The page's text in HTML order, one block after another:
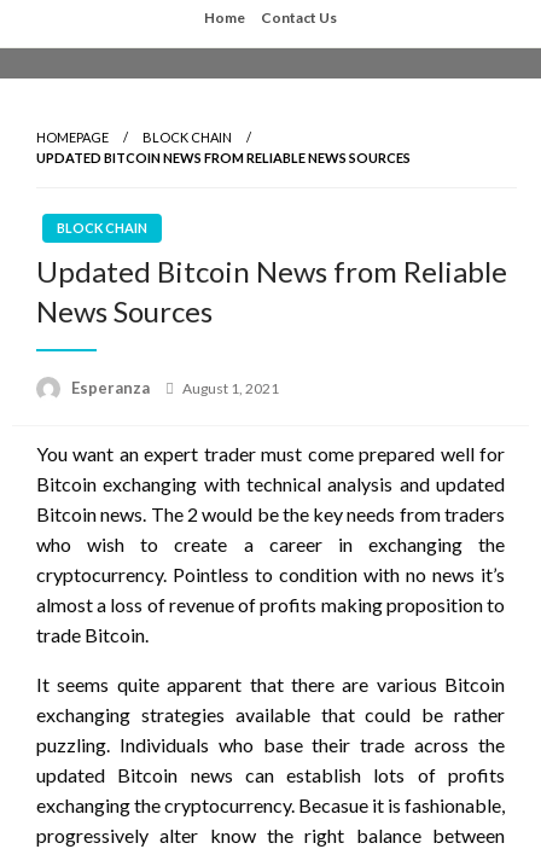
to
content
Home Contact Us
HOMEPAGE
BLOCK CHAIN
UPDATED BITCOIN NEWS FROM RELIABLE NEWS SOURCES
BLOCK CHAIN
Updated Bitcoin News from Reliable
News Sources
Esperanza
Posted
August 1, 2021
You want an expert trader must come prepared well for
Bitcoin exchanging with technical analysis and updated
Bitcoin news. The 2 would be the key needs from traders
who wish to create a career in exchanging the
cryptocurrency. Pointless to condition with no news it’s
almost a loss of revenue of profits making proposition to
trade Bitcoin.
It seems quite apparent that there are various Bitcoin
exchanging strategies available that could be rather
puzzling. Individuals who base their trade across the
updated Bitcoin news can establish lots of profits
exchanging the cryptocurrency. Becasue it is fashionable,
progressively alter know the right balance between